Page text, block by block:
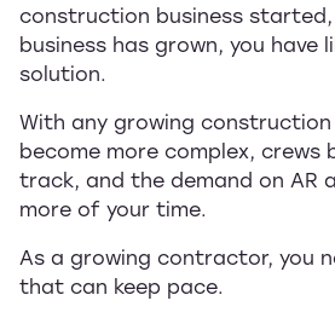
construction business
business has grown, you have
solution.
With any growing
become more complex, crews
track, and the demand on AR
more of your time.
As a growing contractor, you
that can keep pace.